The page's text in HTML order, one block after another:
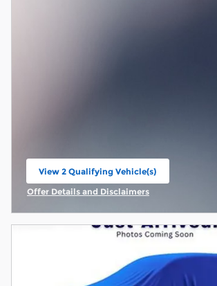
View 2 Qualifying Vehicle(s)
open in same tab
Offer Details and Disclaimers